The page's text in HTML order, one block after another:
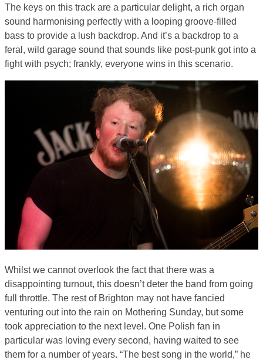
The keys on this track are a particular delight, a rich organ
sound harmonising perfectly with a looping groove-filled
bass to provide a lush backdrop. And it’s a backdrop to a
feral, wild garage sound that sounds like post-punk got into a
fight with psych; frankly, everyone wins in this scenario.
Whilst we cannot overlook the fact that there was a
disappointing turnout, this doesn’t deter the band from going
full throttle. The rest of Brighton may not have fancied
venturing out into the rain on Mothering Sunday, but some
took appreciation to the next level. One Polish fan in
particular was loving every second, having waited to see
them for a number of years. “The best song in the world,” he